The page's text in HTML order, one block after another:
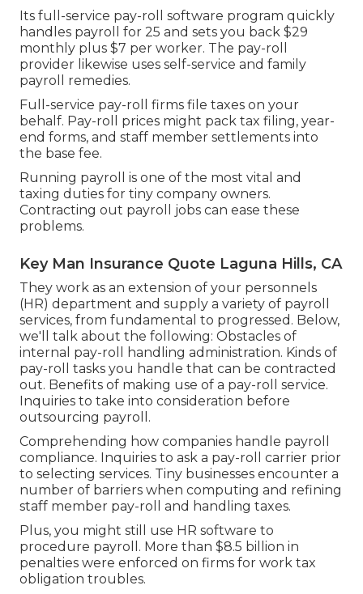
Its full-service pay-roll software program quickly
handles payroll for 25 and sets you back $29
monthly plus $7 per worker. The pay-roll
provider likewise uses self-service and family
payroll remedies.
Full-service pay-roll firms file taxes on your
behalf. Pay-roll prices might pack tax filing, year-
end forms, and staff member settlements into
the base fee.
Running payroll is one of the most vital and
taxing duties for tiny company owners.
Contracting out payroll jobs can ease these
problems.
Key Man Insurance Quote Laguna Hills, CA
They work as an extension of your personnels
(HR) department and supply a variety of payroll
services, from fundamental to progressed. Below,
we'll talk about the following: Obstacles of
internal pay-roll handling administration. Kinds of
pay-roll tasks you handle that can be contracted
out. Benefits of making use of a pay-roll service.
Inquiries to take into consideration before
outsourcing payroll.
Comprehending how companies handle payroll
compliance. Inquiries to ask a pay-roll carrier prior
to selecting services. Tiny businesses encounter a
number of barriers when computing and refining
staff member pay-roll and handling taxes.
Plus, you might still use HR software to
procedure payroll. More than $8.5 billion in
penalties were enforced on firms for work tax
obligation troubles.